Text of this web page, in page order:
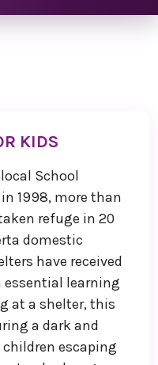
KIDS
School
1998, more than
refuge in 20
domestic
have received
essential learning
at a shelter, this
a dark and
escaping